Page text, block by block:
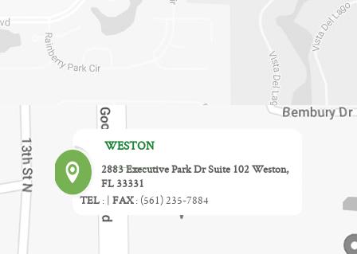
WESTON
2883 Executive Park Dr Suite 102 Weston,
FL 33331
TEL : | FAX: (561) 235-7884